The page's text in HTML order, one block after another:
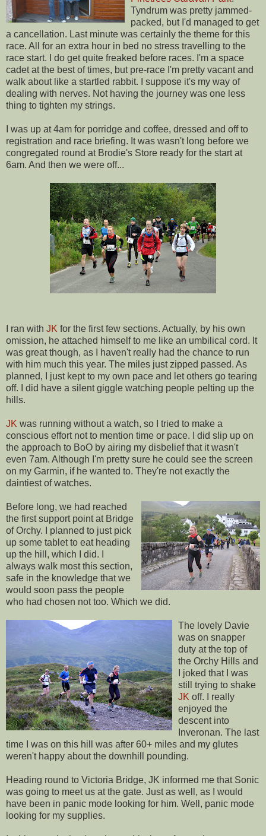
Tyndrum was pretty jammed-
packed, but I'd managed to get
a cancellation. Last minute was certainly the theme for this
race. All for an extra hour in bed no stress travelling to the
race start. I do get quite freaked before races. I'm a space
cadet at the best of times, but pre-race I'm pretty vacant and
walk about like a startled rabbit. I suppose it's my way of
dealing with nerves. Not having the journey was one less
thing to tighten my strings.
I was up at 4am for porridge and coffee, dressed and off to
registration and race briefing. It was wasn't long before we
congregated round at Brodie's Store ready for the start at
6am. And then we were off...
I ran with JK for the first few sections. Actually, by his own
omission, he attached himself to me like an umbilical cord. It
was great though, as I haven't really had the chance to run
with him much this year. The miles just zipped passed. As
planned, I just kept to my own pace and let others go tearing
off. I did have a silent giggle watching people pelting up the
hills.
JK was running without a watch, so I tried to make a
conscious effort not to mention time or pace. I did slip up on
the approach to BoO by airing my disbelief that it wasn't
even 7am. Although I'm pretty sure he could see the screen
on my Garmin, if he wanted to. They're not exactly the
daintiest of watches.
Before long, we had reached
the first support point at Bridge
of Orchy. I planned to just pick
up some tablet to eat heading
up the hill, which I did. I
always walk most this section,
safe in the knowledge that we
would soon pass the people
who had chosen not too. Which we did.
The lovely Davie
was on snapper
duty at the top of
the Orchy Hills and
I joked that I was
still trying to shake
JK off. I really
enjoyed the
descent into
Inveronan. The last
time I was on this hill was after 60+ miles and my glutes
weren't happy about the downhill pounding.
Heading round to Victoria Bridge, JK informed me that Sonic
was going to meet us at the gate. Just as well, as I would
have been in panic mode looking for him. Well, panic mode
looking for my supplies.